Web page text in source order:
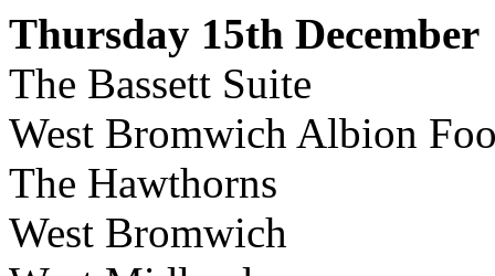
Thursday 15th December
The Bassett Suite
West Bromwich Albion
The Hawthorns
West Bromwich